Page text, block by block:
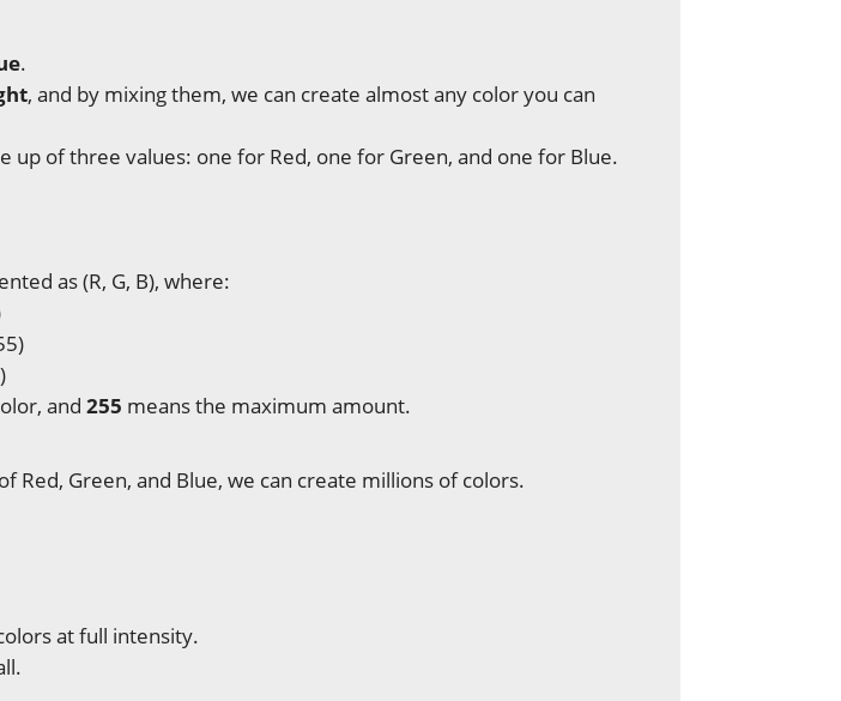
.
, and by mixing them, we can create almost any color you can
up of three values: one for Red, one for Green, and one for Blue.
as (R, G, B), where:
and255 means the maximum amount.
Red, Green, and Blue, we can create millions of colors.
at full intensity.